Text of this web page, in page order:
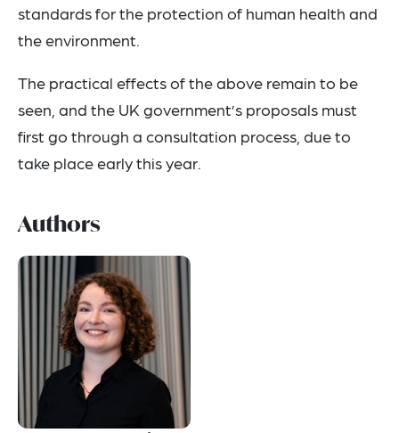
standards for the protection of human health and
the environment.
The practical effects of the above remain to be
seen, and the UK government’s proposals must
first go through a consultation process, due to
take place early this year.
Authors